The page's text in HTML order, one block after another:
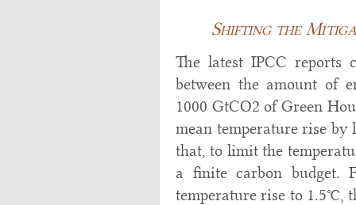
Shifting the
The latest IPCC reports
between the amount of
1000 GtCO2 of Green
mean temperature rise by
that, to limit the
a finite carbon budget.
temperature rise to 1.5°C,